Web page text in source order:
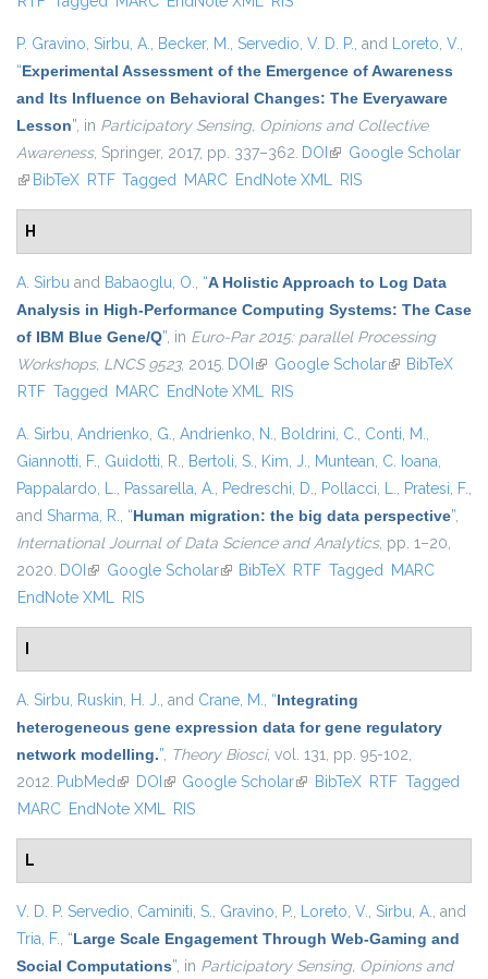
P. Gravino, Sirbu, A., Becker, M., Servedio, V. D. P., and Loreto, V.,
“Experimental Assessment of the Emergence of Awareness
and Its Influence on Behavioral Changes: The Everyaware
Lesson”, in Participatory Sensing, Opinions and Collective
Awareness, Springer, 2017, pp. 337–362. DOI (link is external)
Google Scholar
(link is external)
BibTeX RTF Tagged MARC EndNote XML RIS
H
A. Sirbu and Babaoglu, O., “A Holistic Approach to Log Data
Analysis in High-Performance Computing Systems: The Case
of IBM Blue Gene/Q”, in Euro-Par 2015: parallel Processing
Workshops, LNCS 9523, 2015. DOI (link is external)
Google Scholar(link isBibTeX
RTF Tagged MARC EndNote XML RIS
A. Sirbu, Andrienko, G., Andrienko, N., Boldrini, C., Conti, M.,
Giannotti, F., Guidotti, R., Bertoli, S., Kim, J., Muntean, C. Ioana,
Pappalardo, L., Passarella, A., Pedreschi, D., Pollacci, L., Pratesi, F.,
and Sharma, R., “Human migration: the big data perspective”,
International Journal of Data Science and Analytics, pp. 1–20,
2020. DOI (link is external)
Google Scholar(link is external)
BibTeX RTF Tagged MARC
EndNote XML RIS
A. Sirbu, Ruskin, H. J., and Crane, M., “Integrating
heterogeneous gene expression data for gene regulatory
network modelling.”, Theory Biosci, vol. 131, pp. 95-102,
2012. PubMed(link is external)
DOI (link is external)
Google Scholar(link is external)
BibTeX RTF Tagged
MARC EndNote XML RIS
L
V. D. P. Servedio, Caminiti, S., Gravino, P., Loreto, V., Sirbu, A., and
Tria, F., “Large Scale Engagement Through Web-Gaming and
Social Computations”, in Participatory Sensing, Opinions and